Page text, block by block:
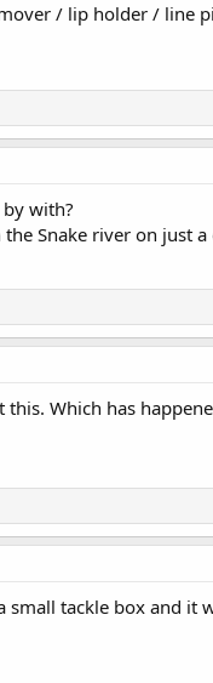
/ lip holder / line
with?
Snake river on just
Which has
small tackle box and it